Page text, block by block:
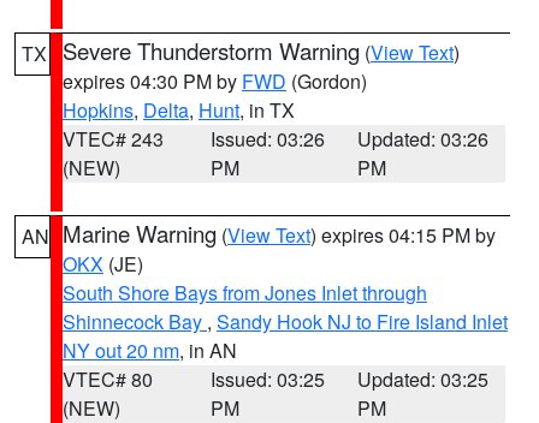
TX Severe Thunderstorm Warning (View Text)
expires 04:30 PM by FWD (Gordon)
Hopkins, Delta, Hunt, in TX
VTEC# 243
(NEW)
Issued: 03:26
PM
Updated: 03:26
PM
AN Marine Warning (View Text) expires 04:15 PM by
OKX (JE)
South Shore Bays from Jones Inlet through
Shinnecock Bay , Sandy Hook NJ to Fire Island Inlet
NY out 20 nm, in AN
VTEC# 80
(NEW)
Issued: 03:25
PM
Updated: 03:25
PM